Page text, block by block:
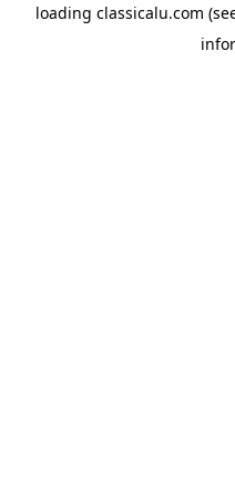
loading classicalu.com